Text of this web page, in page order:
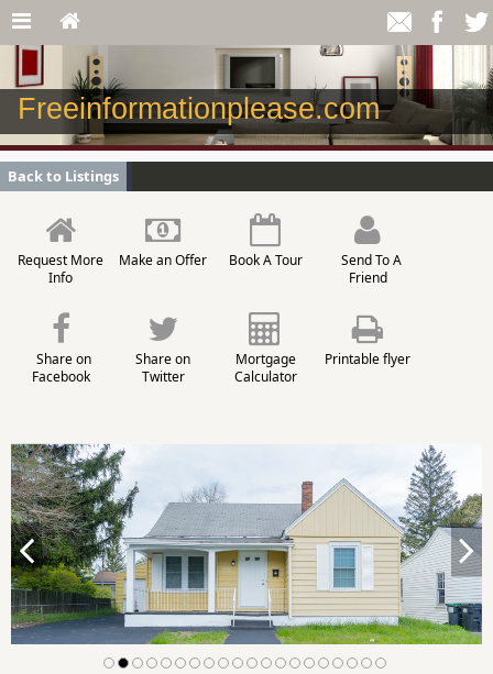
Freeinformationplease.com
Back to Listings
Request More
Info
Make an Offer Book A Tour
Send To A
Friend
Share on
Facebook
Share on
Twitter
Mortgage
Calculator
Printable flyer